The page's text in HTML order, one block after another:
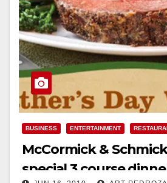
BUSINESS ENTERTAINMENT
McCormick &
special 3 course